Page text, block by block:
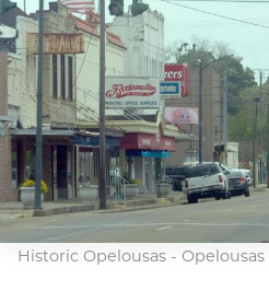
Historic Opelousas - Opelousas